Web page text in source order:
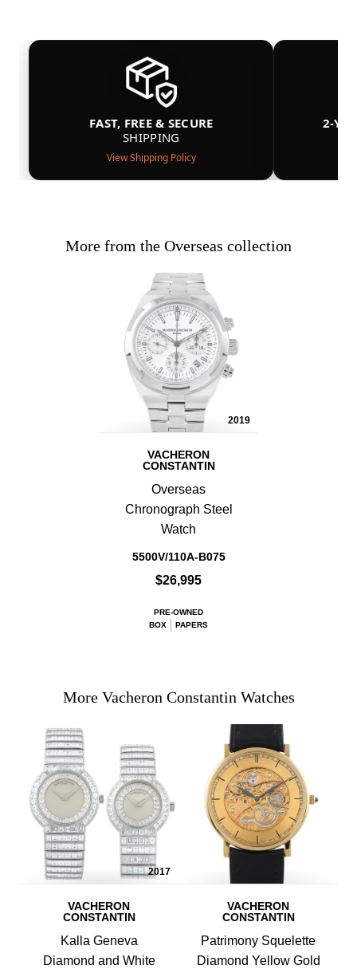
FAST, FREE & SECURE
SHIPPING
View Shipping Policy
2-
More from the Overseas collection
2019
VACHERON
CONSTANTIN
Overseas
Chronograph Steel
Watch
5500V/110A-B075
$26,995
PRE-OWNED
BOX
PAPERS
More Vacheron Constantin Watches
2017
VACHERON
CONSTANTIN
Kalla Geneva
Diamond and White
VACHERON
CONSTANTIN
Patrimony Squelette
Diamond Yellow Gold